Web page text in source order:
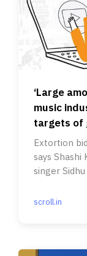
‘Large
music
targets of
Extortion
says Shashi
singer
scroll.in